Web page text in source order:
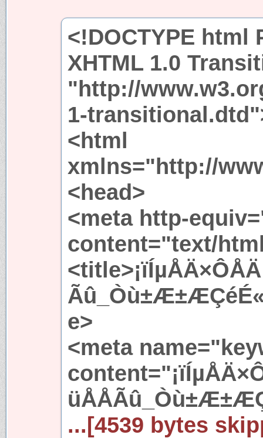
<!DOCTYPE html
XHTML 1.0
"http://
1-
<html
xmlns="http://
<head>
<meta http-
content="text/
e>
<meta
...[4539 bytes